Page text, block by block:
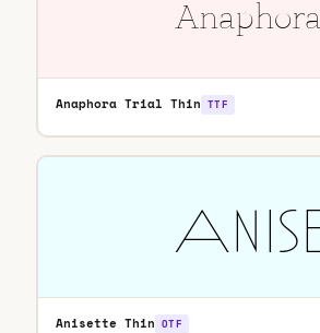
Anaphora Trial Thin TTF
Anisette Thin OTF